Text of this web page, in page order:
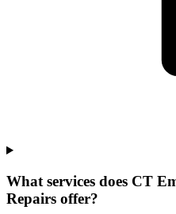
What services does CT
Repairs offer?